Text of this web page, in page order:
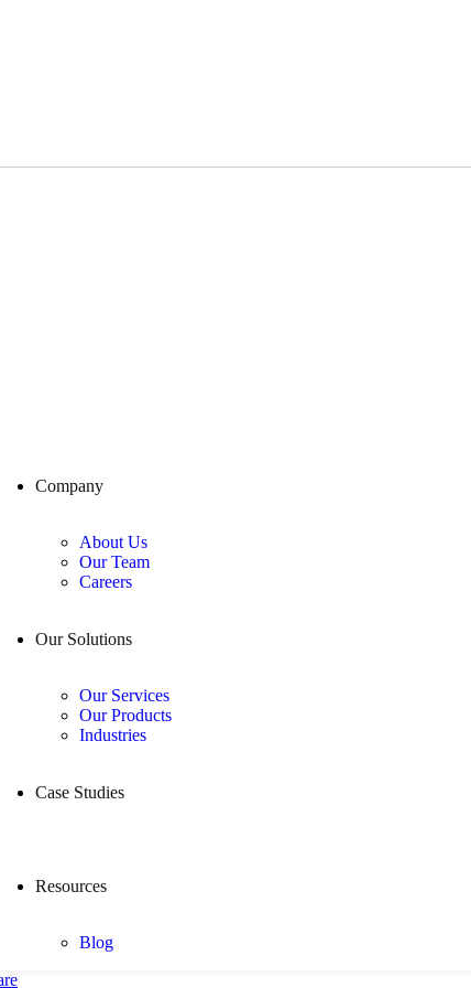
Company
About Us
Our Team
Careers
Our Solutions
Our Services
Our Products
Industries
Case Studies
Resources
Blog